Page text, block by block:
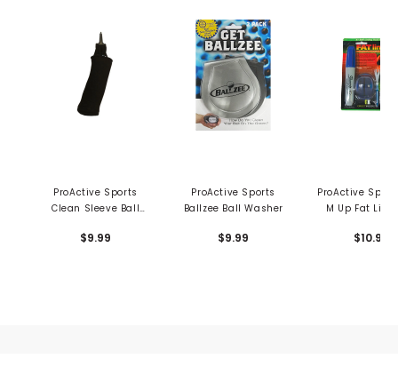
ProActive Sports
Clean Sleeve Ball
$9.99
ProActive Sports
Ballzee Ball Washer
$9.99
ProActive
M Up Fat Line
$10.99